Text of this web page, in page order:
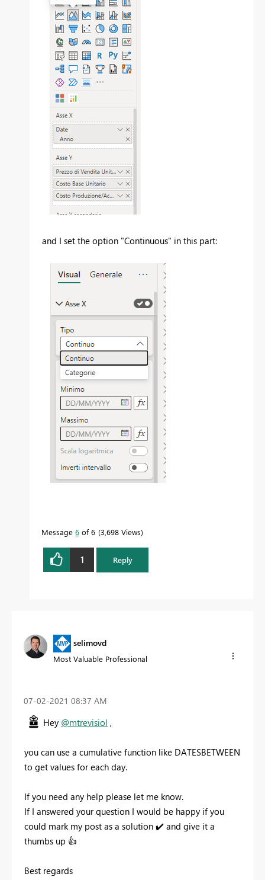
and I set the option "Continuous" in this part:
Message 6 of 6 3,698 Views
1 Reply
selimovd
Most Valuable Professional
‎07-02-2021 08:37 AM
Hey @mtrevisiol ,
you can use a cumulative function like DATESBETWEEN
to get values for each day.
If you need any help please let me know.
If I answered your question I would be happy if you
could mark my post as a solution ✔️ and give it a
thumbs up 👍
Best regards